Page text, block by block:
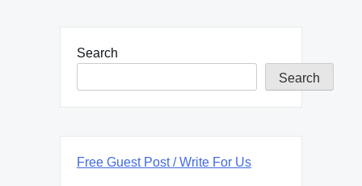
Search
Search
Free Guest Post / Write For Us